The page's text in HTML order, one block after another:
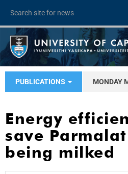
PUBLICATIONS MONDAY
Energy
save
being milked